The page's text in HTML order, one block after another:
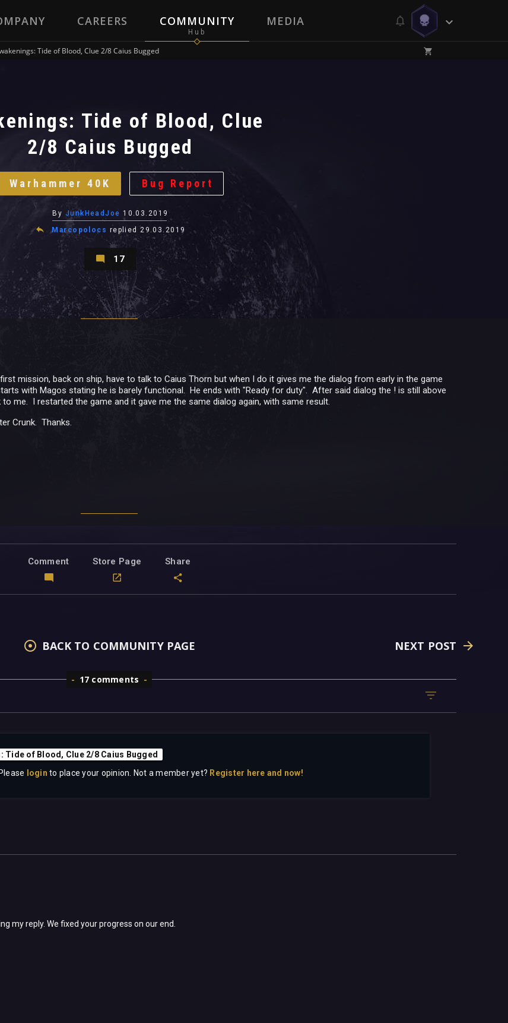
CAREERS COMMUNITY MEDIA
Tide of Blood, Clue 2/8 Caius Bugged
Tide of Blood, Clue
2/8 Caius Bugged
Warhammer 40K Bug Report
By JunkHeadJoe 10.03.2019
Marcopolocs replied29.03.2019
17
mission, back on ship, have to talk to Caius Thorn but when I do it gives me the dialog from early in the game
with Magos stating he is barely functional. He ends with "Ready for duty". After said dialog the ! is still above
me. I restarted the game and it gave me the same dialog again, with same result.
Crunk. Thanks.
Comment Store Page Share
BACK TO COMMUNITY PAGE NEXT POST
17 comments
Tide of Blood, Clue 2/8 Caius Bugged
login to place your opinion. Not a member yet? Register here and now!
my reply. We fixed your progress on our end.